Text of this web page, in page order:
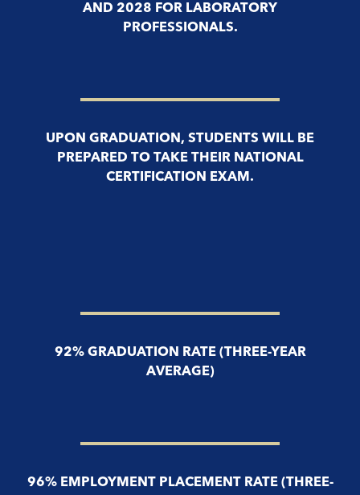
AND 2028 FOR LABORATORY
PROFESSIONALS.
UPON GRADUATION, STUDENTS WILL BE
PREPARED TO TAKE THEIR NATIONAL
CERTIFICATION EXAM.
92% GRADUATION RATE (THREE-YEAR
AVERAGE)
96% EMPLOYMENT PLACEMENT RATE (THREE-